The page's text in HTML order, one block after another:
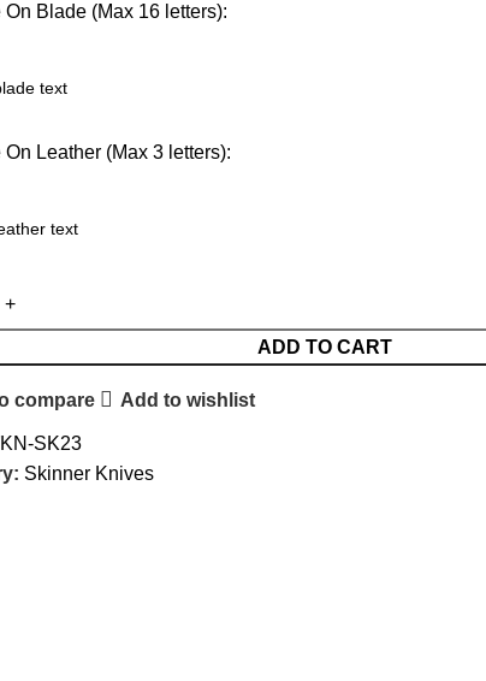
On Blade (Max 16 letters):
On Leather (Max 3 letters):
ADD TO CART
compare Add to wishlist
SK23
Skinner Knives